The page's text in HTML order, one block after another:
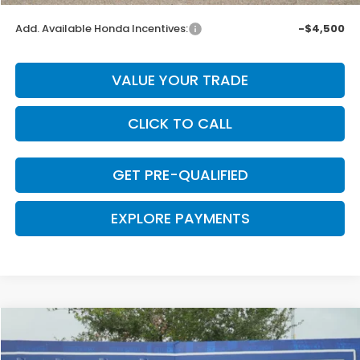
Add. Available Honda Incentives: -$4,500
VALUE YOUR TRADE
CLICK TO CALL
GET PRE-QUALIFIED
EXPLORE PAYMENTS
2026 Honda RidgelineRTL
$2,605 $43,740
Compare Vehicle